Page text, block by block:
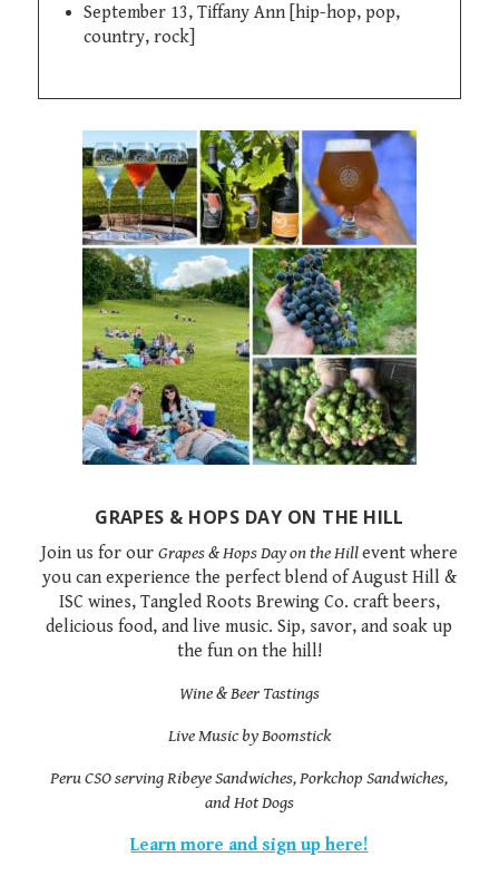
September 13, Tiffany Ann [hip-hop, pop,
country, rock]
GRAPES & HOPS DAY ON THE HILL
Join us for our Grapes & Hops Day on the Hillevent where
you can experience the perfect blend of August Hill &
ISC wines, Tangled Roots Brewing Co. craft beers,
delicious food, and live music. Sip, savor, and soak up
the fun on the hill!
Wine & Beer Tastings
Live Music by Boomstick
Peru CSO serving Ribeye Sandwiches, Porkchop Sandwiches,
and Hot Dogs
Learn more and sign up here!